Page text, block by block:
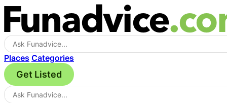
Places Categories
Get Listed